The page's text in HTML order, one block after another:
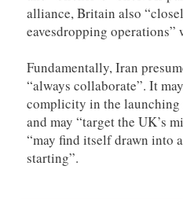
alliance, Britain also
eavesdropping operations”
Fundamentally, Iran
“always collaborate”. It
complicity in the
and may “target the UK’s
“may find itself drawn into
starting”.